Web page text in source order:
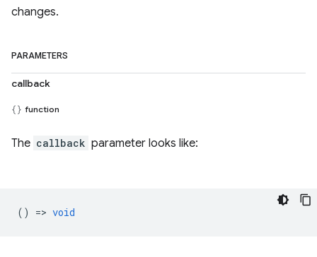
changes.
PARAMETERS
callback
function
The callback parameter looks like:
() => void